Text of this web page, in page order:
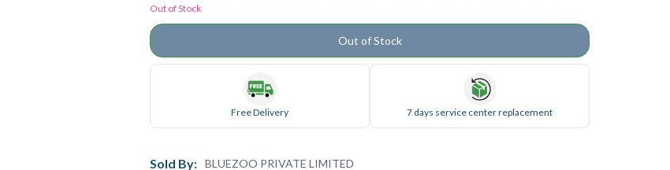
Out of Stock
Out of Stock
Free Delivery 7 days service center replacement
Sold By: BLUEZOO PRIVATE LIMITED